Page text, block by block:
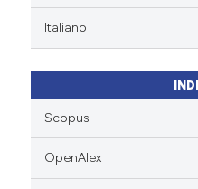
in which section the
was made.
Italiano
Scopus
OpenAlex